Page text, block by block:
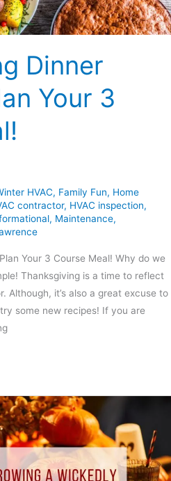
Dinner
Your 3
HVAC, Family Fun, Home
contractor, HVAC inspection,
, Maintenance,
Your 3 Course Meal! Why do we
Thanksgiving is a time to reflect
Although, it’s also a great excuse to
some new recipes! If you are